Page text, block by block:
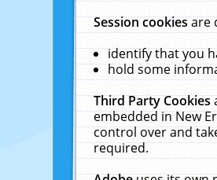
Session cookiesare
identify that you
hold some
Third Party Cookies
embedded in New
control over and
required.